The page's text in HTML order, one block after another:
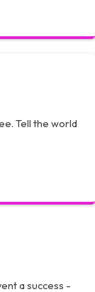
Tell the world
a success -